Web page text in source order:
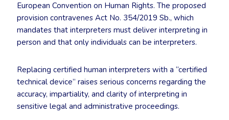
European Convention on Human Rights. The proposed
provision contravenes Act No. 354/2019 Sb., which
mandates that interpreters must deliver interpreting in
person and that only individuals can be interpreters.
Replacing certified human interpreters with a “certified
technical device” raises serious concerns regarding the
accuracy, impartiality, and clarity of interpreting in
sensitive legal and administrative proceedings.